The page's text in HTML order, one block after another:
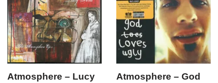
Atmosphere – Lucy
Atmosphere – God